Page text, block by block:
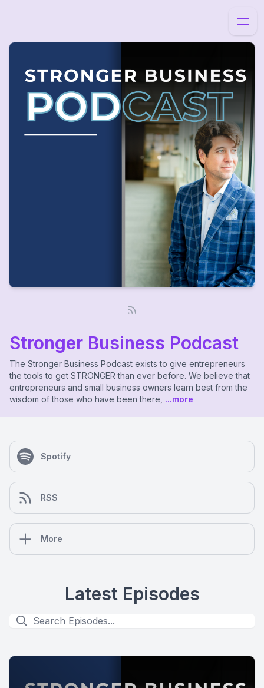
Stronger Business Podcast
The Stronger Business Podcast exists to give entrepreneurs
the tools to get STRONGER than ever before. We believe that
entrepreneurs and small business owners learn best from the
wisdom of those who have been there, ...more
Spotify
RSS
More
Latest Episodes